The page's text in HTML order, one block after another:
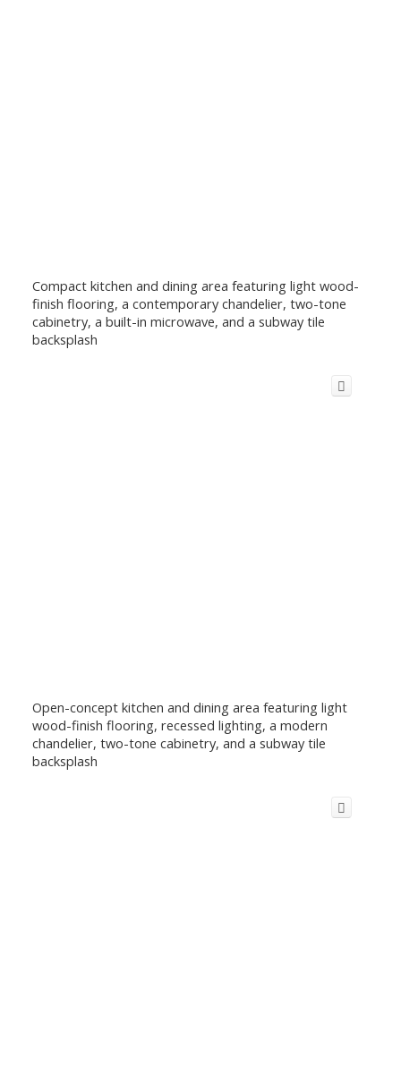
Compact kitchen and dining area featuring light wood-
finish flooring, a contemporary chandelier, two-tone
cabinetry, a built-in microwave, and a subway tile
backsplash
Open-concept kitchen and dining area featuring light
wood-finish flooring, recessed lighting, a modern
chandelier, two-tone cabinetry, and a subway tile
backsplash